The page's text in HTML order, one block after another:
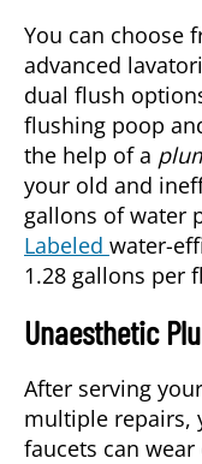
You can choose
advanced
dual flush
flushing poop
the help of a
your old and
gallons of water
Labeled water-
1.28 gallons per
Unaesthetic
After serving
multiple repairs,
faucets can